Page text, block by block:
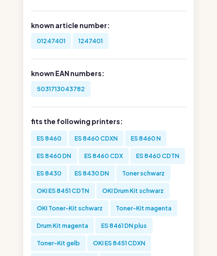
known article number:
01247401 1247401
known EAN numbers:
5031713043782
fits the following printers:
ES 8460 ES 8460 CDXN ES 8460 N
ES 8460 DN ES 8460 CDX ES 8460 CDTN
ES 8430 ES 8430 DN Toner schwarz
OKI ES 8451 CDTN OKI Drum Kit schwarz
OKI Toner-Kit schwarz Toner-Kit magenta
Drum Kit magenta ES 8461 DN plus
Toner-Kit gelb OKI ES 8451 CDXN